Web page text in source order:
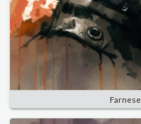
Farnese